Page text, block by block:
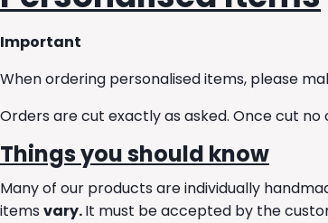
Important
When ordering personalised items, please
Orders are cut exactly as asked. Once cut no
Things you should know
Many of our products are individually
itemsvary.It must be accepted by the